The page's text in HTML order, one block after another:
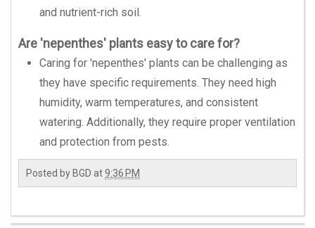
and nutrient-rich soil.
Are 'nepenthes' plants easy to care for?
Caring for 'nepenthes' plants can be challenging as
they have specific requirements. They need high
humidity, warm temperatures, and consistent
watering. Additionally, they require proper ventilation
and protection from pests.
Posted by BGD at9:36 PM